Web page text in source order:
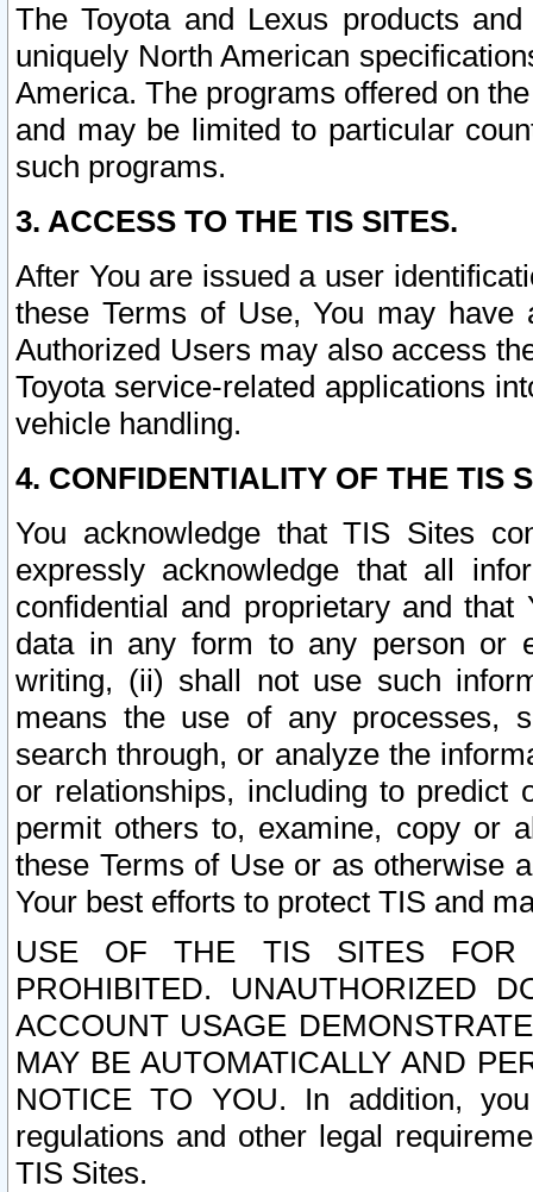
The Toyota and Lexus products
uniquely North American
America. The programs offered on
and may be limited to particular
such programs.
3. ACCESS TO THE TIS SITES.
After You are issued a user
these Terms of Use, You may
Authorized Users may also access
Toyota service-related applications
vehicle handling.
4. CONFIDENTIALITY OF THE TIS
You acknowledge that TIS Sites
expressly acknowledge that all
confidential and proprietary and
data in any form to any person or
writing, (ii) shall not use such
means the use of any processes,
search through, or analyze the
or relationships, including to
permit others to, examine, copy or
these Terms of Use or as otherwise
Your best efforts to protect TIS and
USE OF THE TIS SITES FOR
PROHIBITED. UNAUTHORIZED
ACCOUNT USAGE
MAY BE AUTOMATICALLY AND
NOTICE TO YOU. In addition,
regulations and other legal
TIS Sites.